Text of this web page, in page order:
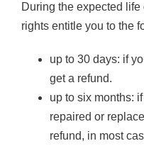
During the expected life
rights entitle you to the
up to 30 days: if
get a refund.
up to six months:
repaired or
refund, in most